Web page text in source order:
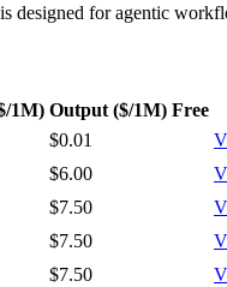
designed for agentic
1M) Output ($/1M) Free
$0.01
$6.00
$7.50
$7.50
$7.50